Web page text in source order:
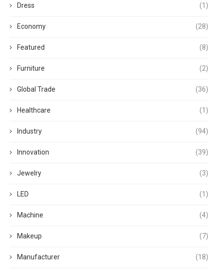
Dress (1)
Economy (28)
Featured (8)
Furniture (2)
Global Trade (36)
Healthcare (1)
Industry (94)
Innovation (39)
Jewelry (3)
LED (1)
Machine (4)
Makeup (7)
Manufacturer (18)